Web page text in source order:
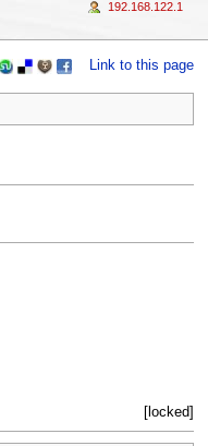
Link to this page
[locked]
192.168.122.1